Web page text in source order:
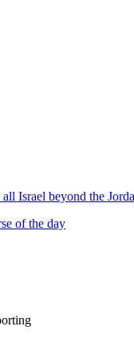
Israel beyond the
of the day